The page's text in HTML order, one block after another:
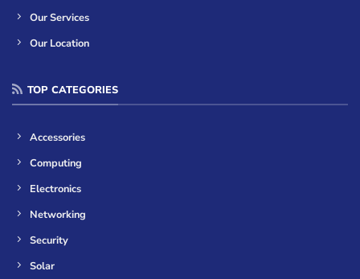
Our Services
Our Location
TOP CATEGORIES
Accessories
Computing
Electronics
Networking
Security
Solar